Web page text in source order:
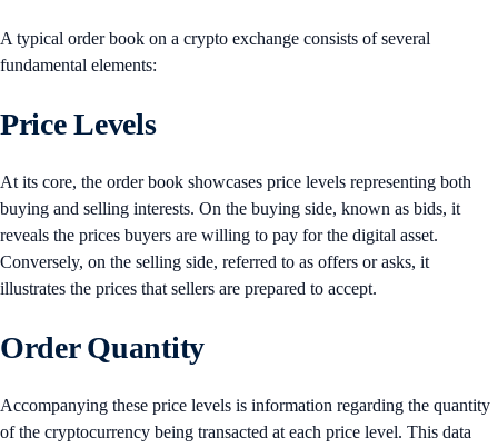
A typical order book on a crypto exchange consists of several
fundamental elements:
Price Levels
At its core, the order book showcases price levels representing both
buying and selling interests. On the buying side, known as bids, it
reveals the prices buyers are willing to pay for the digital asset.
Conversely, on the selling side, referred to as offers or asks, it
illustrates the prices that sellers are prepared to accept.
Order Quantity
Accompanying these price levels is information regarding the quantity
of the cryptocurrency being transacted at each price level. This data